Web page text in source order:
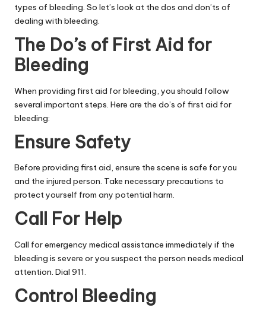
types of bleeding. So let’s look at the dos and don’ts of
dealing with bleeding.
The Do’s of First Aid for
Bleeding
When providing first aid for bleeding, you should follow
several important steps. Here are the do’s of first aid for
bleeding:
Ensure Safety
Before providing first aid, ensure the scene is safe for you
and the injured person. Take necessary precautions to
protect yourself from any potential harm.
Call For Help
Call for emergency medical assistance immediately if the
bleeding is severe or you suspect the person needs medical
attention. Dial 911.
Control Bleeding